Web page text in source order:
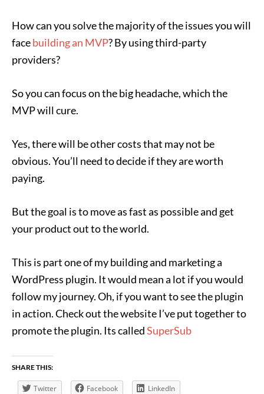
How can you solve the majority of the issues you will
facebuilding an MVP? By using third-party
providers?
So you can focus on the big headache, which the
MVP will cure.
Yes, there will be other costs that may not be
obvious. You’ll need to decide if they are worth
paying.
But the goal is to move as fast as possible and get
your product out to the world.
This is part one of my building and marketing a
WordPress plugin. It would mean a lot if you would
follow my journey. Oh, if you want to see the plugin
in action. Check out the website I’ve put together to
promote the plugin. Its calledSuperSub
SHARE THIS:
Twitter Facebook LinkedIn